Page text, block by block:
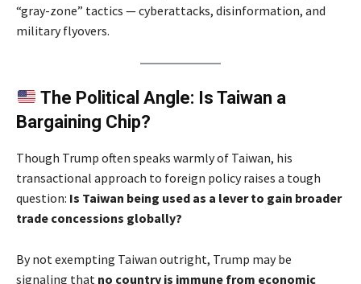
“gray-zone” tactics — cyberattacks, disinformation, and
military flyovers.
The Political Angle: Is Taiwan a
Bargaining Chip?
Though Trump often speaks warmly of Taiwan, his
transactional approach to foreign policy raises a tough
question: Is Taiwan being used as a lever to gain broader
trade concessions globally?
By not exempting Taiwan outright, Trump may be
signaling that no country is immune from economic